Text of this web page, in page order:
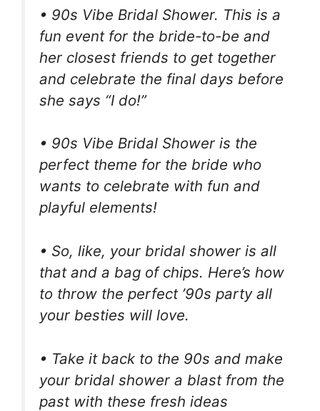
• 90s Vibe Bridal Shower. This is a
fun event for the bride-to-be and
her closest friends to get together
and celebrate the final days before
she says “I do!”
• 90s Vibe Bridal Shower is the
perfect theme for the bride who
wants to celebrate with fun and
playful elements!
• So, like, your bridal shower is all
that and a bag of chips. Here’s how
to throw the perfect ’90s party all
your besties will love.
• Take it back to the 90s and make
your bridal shower a blast from the
past with these fresh ideas